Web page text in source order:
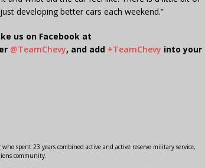
developing better cars each weekend.”
us on Facebook at
@TeamChevy, and add +TeamChevy into your
spent 23 years combined active and active reserve military service,
community.